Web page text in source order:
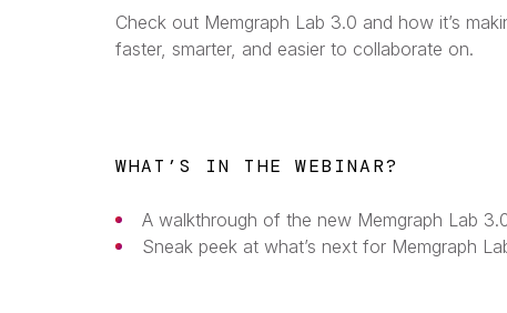
Check out Memgraph Lab 3.0 and how it’s
faster, smarter, and easier to collaborate on.
WHAT’S IN THE WEBINAR?
A walkthrough of the new Memgraph Lab
Sneak peek at what’s next for Memgraph